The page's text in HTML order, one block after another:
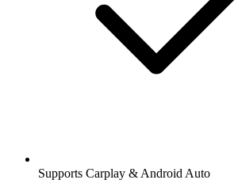
Supports Carplay & Android Auto